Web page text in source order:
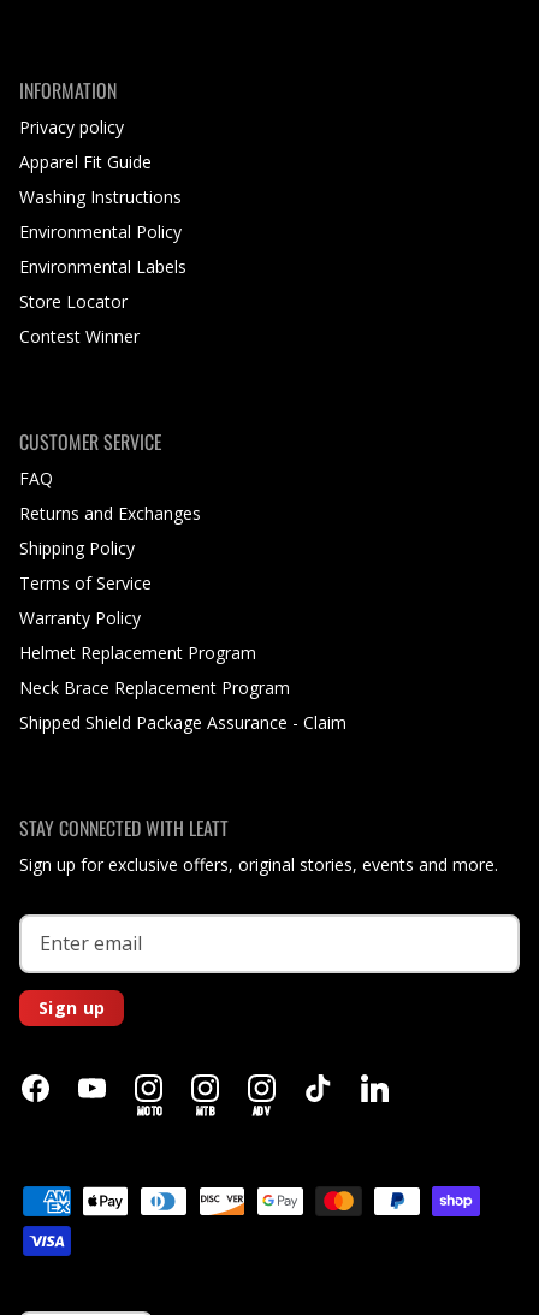
INFORMATION
Privacy policy
Apparel Fit Guide
Washing Instructions
Environmental Policy
Environmental Labels
Store Locator
Contest Winner
CUSTOMER SERVICE
FAQ
Returns and Exchanges
Shipping Policy
Terms of Service
Warranty Policy
Helmet Replacement Program
Neck Brace Replacement Program
Shipped Shield Package Assurance - Claim
STAY CONNECTED WITH LEATT
Sign up for exclusive offers, original stories, events and more.
Sign up
MOTO MTB ADV